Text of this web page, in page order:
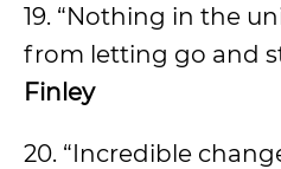
19. “Nothing in the
from letting go and
Finley
20. “Incredible